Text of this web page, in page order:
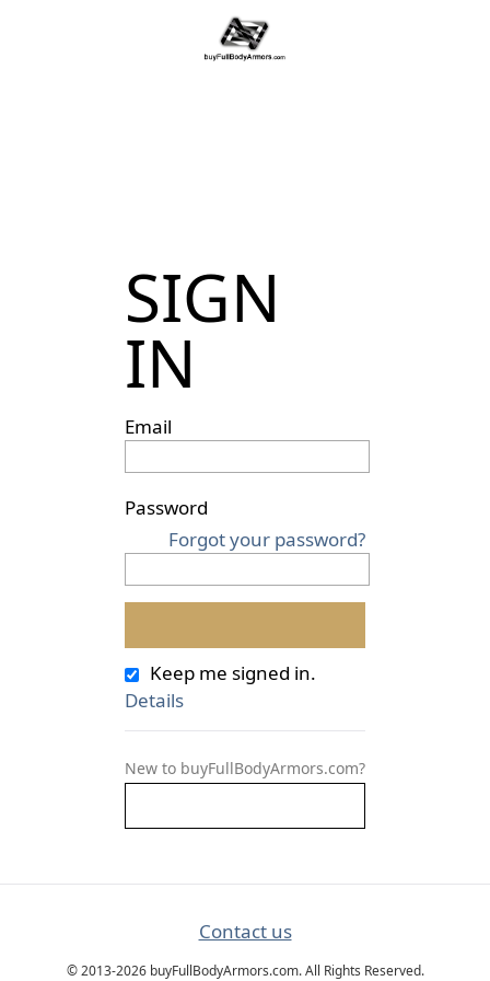
SIGN
IN
Email
Password
Forgot your password?
Keep me signed in.
Details
New to buyFullBodyArmors.com?
Contact us
© 2013-2026 buyFullBodyArmors.com. All Rights Reserved.